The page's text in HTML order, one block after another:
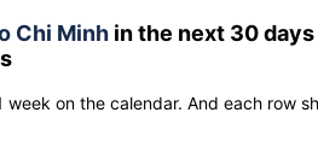
Chi Minh in the next 30
on the calendar. And each row